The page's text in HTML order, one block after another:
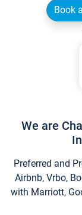
Book
We are
Preferred and
Airbnb, Vrbo,
with Marriott,